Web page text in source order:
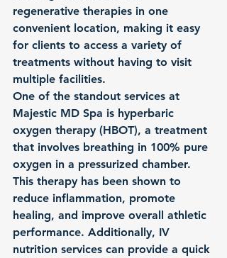
regenerative therapies in one
convenient location, making it easy
for clients to access a variety of
treatments without having to visit
multiple facilities.
One of the standout services at
Majestic MD Spa is hyperbaric
oxygen therapy (HBOT), a treatment
that involves breathing in 100% pure
oxygen in a pressurized chamber.
This therapy has been shown to
reduce inflammation, promote
healing, and improve overall athletic
performance. Additionally, IV
nutrition services can provide a quick